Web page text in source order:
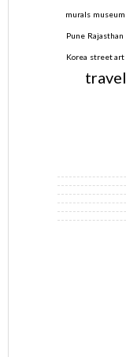
murals museum
Pune Rajasthan
Korea street art
travel